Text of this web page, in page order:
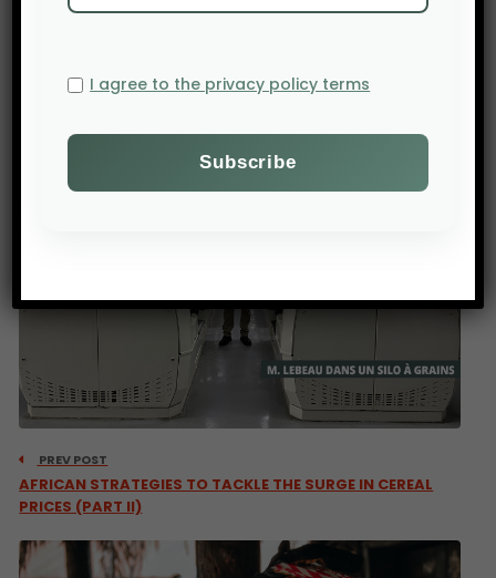
Source : tchadinfos.com
PREV POST
AFRICAN STRATEGIES TO TACKLE THE SURGE IN CEREAL
PRICES (PART II)
I agree to the privacy policy terms